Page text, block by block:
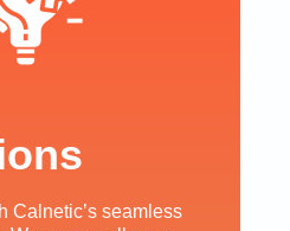
Calnetic’s seamless